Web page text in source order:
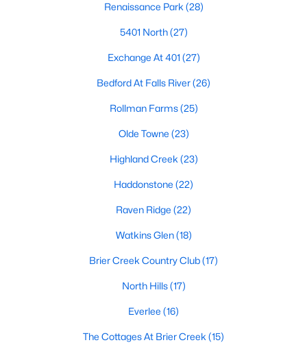
best value in the country! You can view allRaleigh Real Estate
Listings from this website from any city. Above, you will find all
Raleigh isn't just one of the best cities to live, work, and play in.
Estate market doesn't experience the volatility that most
appreciation in home values between 2015 and 2020.
The secret is out: Raleigh is one of the best cities in the United
States. Raleigh has all the ingredients if there is a recipe for a
fantastic city to grow up, live, and retire in. From some of the
best elementary, middle, and high schools
Carolina, and N.C. State University. Upon graduating, you're
slowing. It's no wonder Forbes ranks Raleigh as the fastest-
growing city - In 2000, Raleigh was home to approximately
276,000 residents; by 2013, it had grown 43% to 432,000. The
greater Raleigh area is home to over 1.2 million people. The
Park was formed.
Renaissance Park (28)
5401 North(27)
Exchange At 401 (27)
Bedford At Falls River(26)
Rollman Farms(25)
Olde Towne (23)
Highland Creek (23)
Haddonstone (22)
Raven Ridge (22)
Watkins Glen(18)
Brier Creek Country Club(17)
North Hills(17)
Everlee (16)
The Cottages At Brier Creek (15)